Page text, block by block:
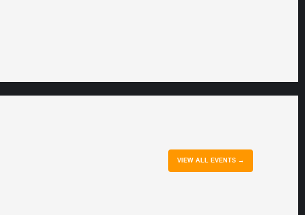
VIEW ALL EVENTS →